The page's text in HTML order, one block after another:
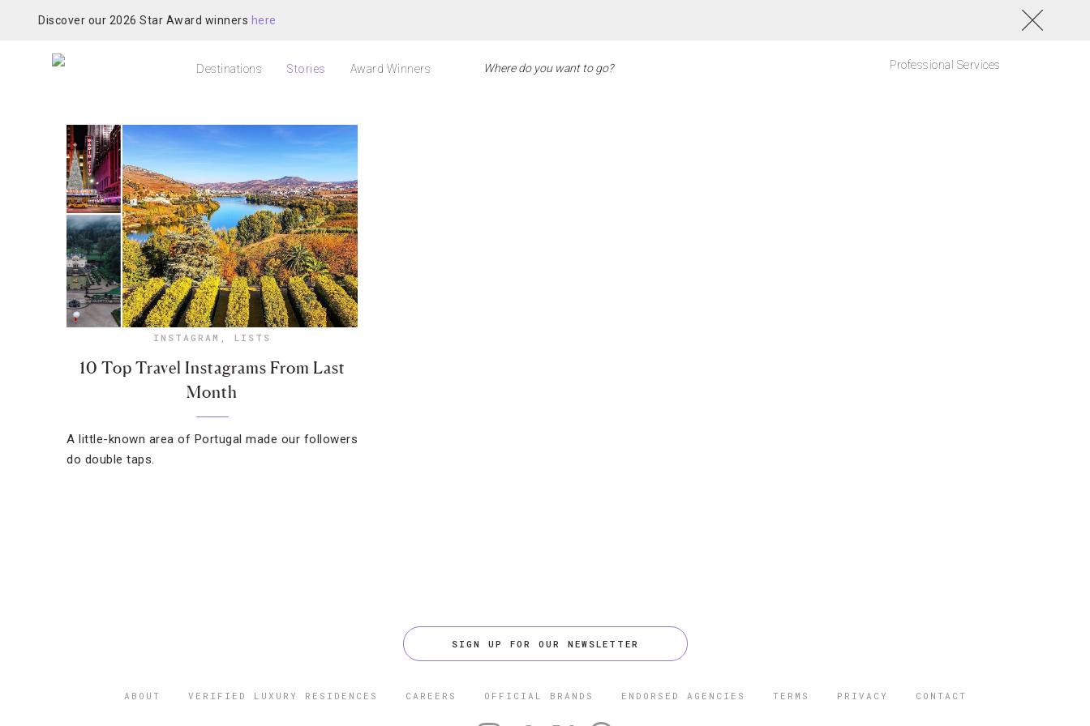
Discover our 2026 Star Award winners here
Destinations Stories Award Winners Professional Services
INSTAGRAM , LISTS
10 Top Travel Instagrams From Last
Month
A little-known area of Portugal made our followers
do double taps.
SIGN UP FOR OUR NEWSLETTER
ABOUT VERIFIED LUXURY RESIDENCES CAREERS OFFICIAL BRANDS ENDORSED AGENCIES TERMS PRIVACY CONTACT